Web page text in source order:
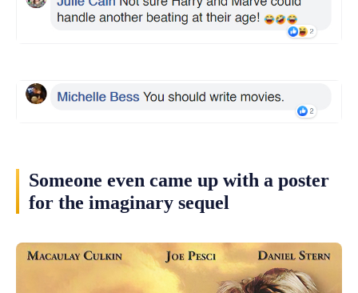
Someone even came up with a poster
for the imaginary sequel